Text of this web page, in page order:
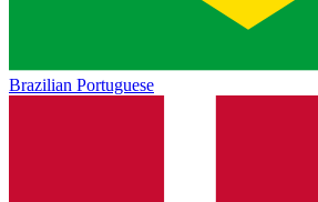
Brazilian Portuguese